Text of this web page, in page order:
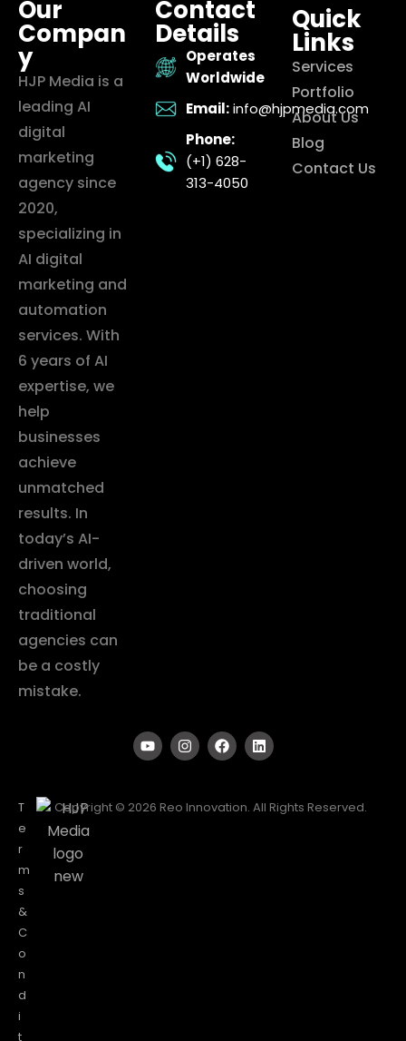
Our
Compan
y
HJP Media is a
leading AI
digital
marketing
agency since
2020,
specializing in
AI digital
marketing and
automation
services. With
6 years of AI
expertise, we
help
businesses
achieve
unmatched
results. In
today’s AI-
driven world,
choosing
traditional
agencies can
be a costly
mistake.
Contact
Details
Operates
Worldwide
Email: info@hjpmedia.com
Phone:
(+1) 628-
313-4050
Quick
Links
Services
Portfolio
About Us
Blog
Contact Us
T
e
r
m
s
&
C
o
n
d
i
t
Copyright © 2026 Reo Innovation. All Rights Reserved.